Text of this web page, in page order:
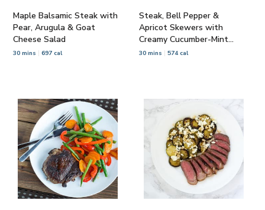
Maple Balsamic Steak with
Pear, Arugula & Goat
Cheese Salad
30 mins 697 cal
Steak, Bell Pepper &
Apricot Skewers with
Creamy Cucumber-Mint
Salad
30 mins 574 cal